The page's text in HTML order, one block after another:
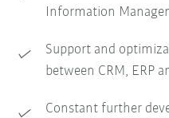
Information
Support and
between CRM, ERP
Constant further